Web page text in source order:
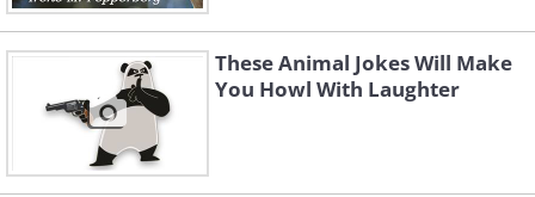
These Animal Jokes Will Make
You Howl With Laughter